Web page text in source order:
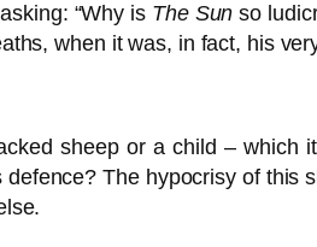
“Why is The Sun so
when it was, in fact, his
sheep or a child –
The hypocrisy of this